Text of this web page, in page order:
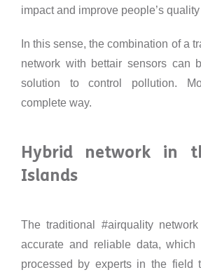
impact and improve people’s
In this sense, the combination of a
network with bettair sensors can
solution to control pollution.
complete way.
Hybrid network in
Islands
The traditional #airquality
accurate and reliable data, which
processed by experts in the field